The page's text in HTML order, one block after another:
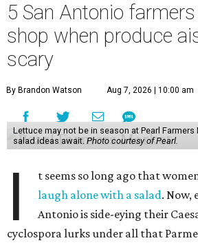
5 San Antonio
shop when produce
scary
By Brandon Watson Aug 7, 2026 | 10:00 am
Lettuce may not be in season at Pearl
salad ideas await. Photo courtesy of Pearl.
I
t seems so long ago that
laugh alone with a salad. Now,
Antonio is side-eying their
cyclospora lurks under all that